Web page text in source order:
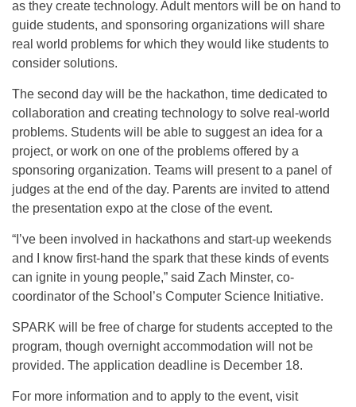
as they create technology. Adult mentors will be on hand to
guide students, and sponsoring organizations will share
real world problems for which they would like students to
consider solutions.
The second day will be the hackathon, time dedicated to
collaboration and creating technology to solve real-world
problems. Students will be able to suggest an idea for a
project, or work on one of the problems offered by a
sponsoring organization. Teams will present to a panel of
judges at the end of the day. Parents are invited to attend
the presentation expo at the close of the event.
“I’ve been involved in hackathons and start-up weekends
and I know first-hand the spark that these kinds of events
can ignite in young people,” said Zach Minster, co-
coordinator of the School’s Computer Science Initiative.
SPARK will be free of charge for students accepted to the
program, though overnight accommodation will not be
provided. The application deadline is December 18.
For more information and to apply to the event, visit